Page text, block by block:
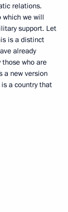
relations.
which we will
support. Let
is a distinct
already
who are
a new version
a country that